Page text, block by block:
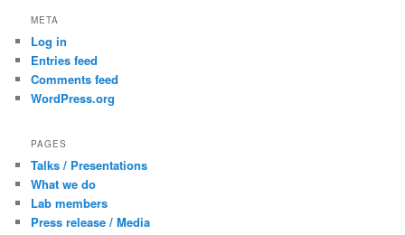
META
Log in
Entries feed
Comments feed
WordPress.org
PAGES
Talks / Presentations
What we do
Lab members
Press release / Media